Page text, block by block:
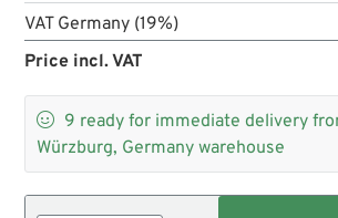
VAT Germany (19%)
Price incl. VAT
 9 ready for immediate delivery
Würzburg, Germany warehouse